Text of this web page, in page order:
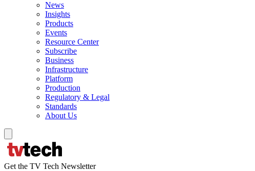
News
Insights
Products
Events
Resource Center
Subscribe
Business
Infrastructure
Platform
Production
Regulatory & Legal
Standards
About Us
Get the TV Tech Newsletter